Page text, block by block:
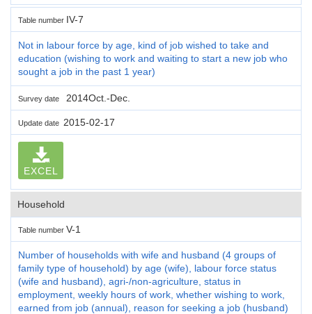
Table number IV-7
Not in labour force by age, kind of job wished to take and
education (wishing to work and waiting to start a new job who
sought a job in the past 1 year)
Survey date 2014Oct.-Dec.
Update date 2015-02-17
EXCEL
Household
Table number V-1
Number of households with wife and husband (4 groups of
family type of household) by age (wife), labour force status
(wife and husband), agri-/non-agriculture, status in
employment, weekly hours of work, whether wishing to work,
earned from job (annual), reason for seeking a job (husband)